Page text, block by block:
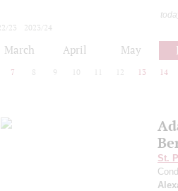
23
2023/24
March April May
7 8 9 10 12 13 14
St.